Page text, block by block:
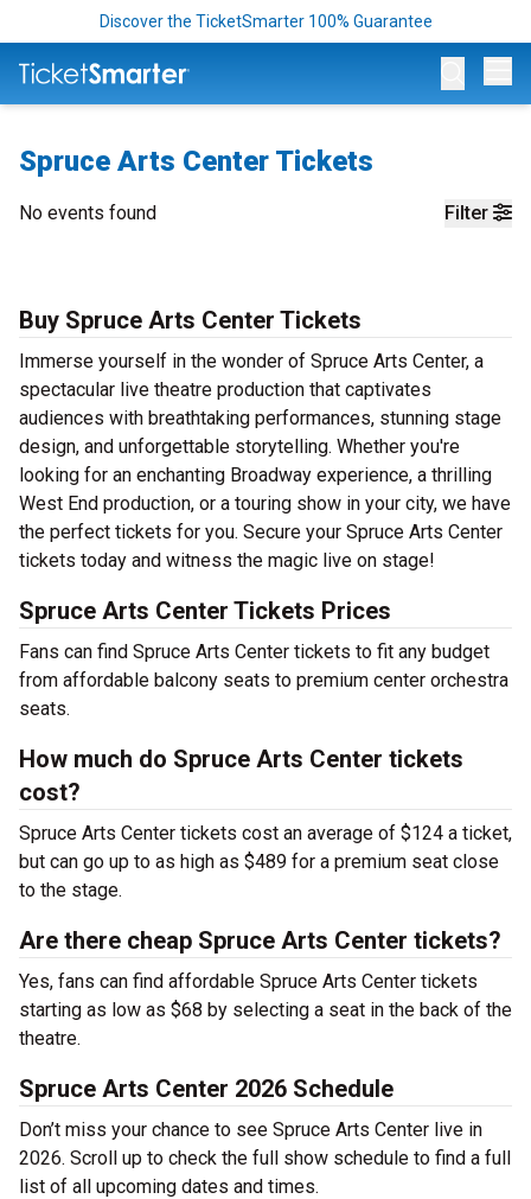
Discover the TicketSmarter 100% Guarantee
Spruce Arts Center Tickets
Filter
No events found
Buy Spruce Arts Center Tickets
Immerse yourself in the wonder of Spruce Arts Center, a
spectacular live theatre production that captivates
audiences with breathtaking performances, stunning stage
design, and unforgettable storytelling. Whether you're
looking for an enchanting Broadway experience, a thrilling
West End production, or a touring show in your city, we have
the perfect tickets for you. Secure your Spruce Arts Center
tickets today and witness the magic live on stage!
Spruce Arts Center Tickets Prices
Fans can find Spruce Arts Center tickets to fit any budget
from affordable balcony seats to premium center orchestra
seats.
How much do Spruce Arts Center tickets
cost?
Spruce Arts Center tickets cost an average of $124 a ticket,
but can go up to as high as $489 for a premium seat close
to the stage.
Are there cheap Spruce Arts Center tickets?
Yes, fans can find affordable Spruce Arts Center tickets
starting as low as $68 by selecting a seat in the back of the
theatre.
Spruce Arts Center 2026 Schedule
Don’t miss your chance to see Spruce Arts Center live in
2026. Scroll up to check the full show schedule to find a full
list of all upcoming dates and times.